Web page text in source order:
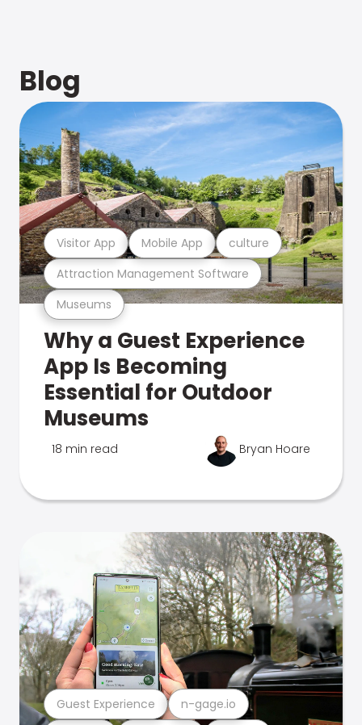
Blog
Museums
Attraction Management Software
Visitor App Mobile App culture
Why a Guest Experience
App Is Becoming
Essential for Outdoor
Museums
18 min read Bryan Hoare
Guest Experience n-gage.io